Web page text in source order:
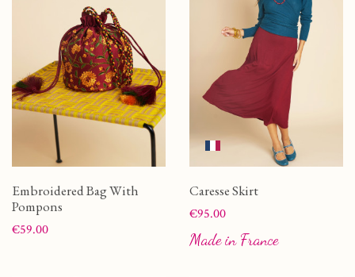
Embroidered Bag With
Pompons
Price
€59.00
Caresse Skirt
Price
€95.00
Made in France